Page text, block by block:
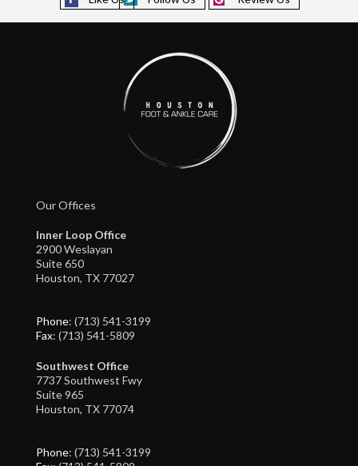
Our Offices
Inner Loop Office
2900 Weslayan
Suite 650
Houston, TX 77027
Phone: (713) 541-3199
Fax: (713) 541-5809
Southwest Office
7737 Southwest Fwy
Suite 965
Houston, TX 77074
Phone: (713) 541-3199